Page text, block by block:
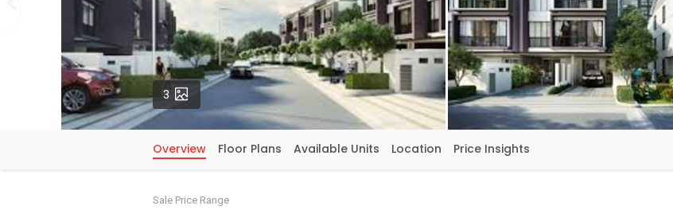
3 Photos
Overview Floor Plans Available Units Location Price Insights
Sale Price Range